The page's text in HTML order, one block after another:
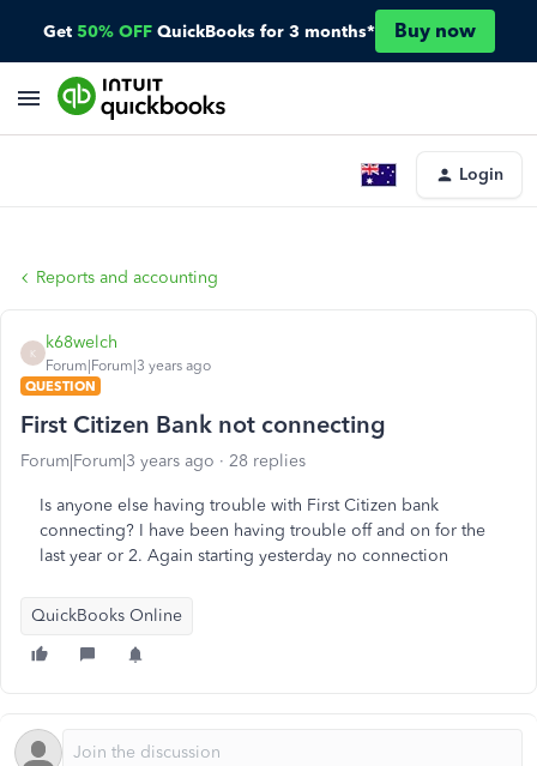
Get 50% OFF QuickBooks for 3 months* Buy now
Login
Reports and accounting
K
k68welch
Forum|Forum|3 years ago
QUESTION
First Citizen Bank not connecting
Forum|Forum|3 years ago 28 replies
Is anyone else having trouble with First Citizen bank
connecting? I have been having trouble off and on for the
last year or 2. Again starting yesterday no connection
QuickBooks Online